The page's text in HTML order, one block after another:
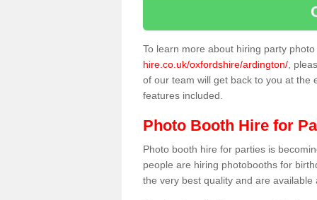
To learn more about hiring party
hire.co.uk/oxfordshire/ardington/ ,
of our team will get back to you at the
features included.
Photo Booth Hire for
Photo booth hire for parties is
people are hiring photobooths for
the very best quality and are available